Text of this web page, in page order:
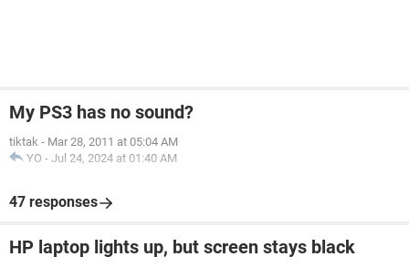
My PS3 has no sound?
tiktak - Mar 28, 2011 at 05:04 AM
YO - Jul 24, 2024 at 01:40 AM
47 responses
HP laptop lights up, but screen stays black